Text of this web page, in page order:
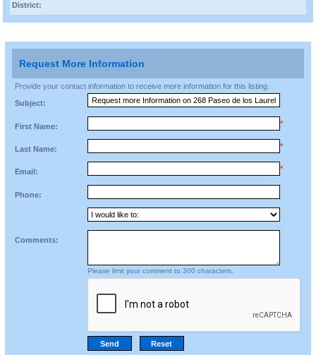
District:
Request More Information
Provide your contact information to receive more information for this listing.
Subject:
First Name: *
Last Name: *
Email: *
Phone:
Comments:
Please limit your comment to 300 characters.